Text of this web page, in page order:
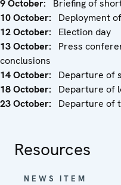
9 October: Briefing of
10 October: Deployment
12 October: Election day
13 October: Press
conclusions
14 October: Departure of
18 October: Departure of
23 October: Departure of
Resources
NEWS ITEM